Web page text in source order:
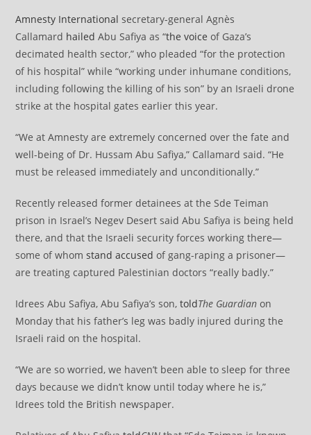
Amnesty International secretary-general Agnès
Callamard hailed Abu Safiya as “the voice of Gaza’s
decimated health sector,” who pleaded “for the protection
of his hospital” while “working under inhumane conditions,
including following the killing of his son” by an Israeli drone
strike at the hospital gates earlier this year.
“We at Amnesty are extremely concerned over the fate and
well-being of Dr. Hussam Abu Safiya,” Callamard said. “He
must be released immediately and unconditionally.”
Recently released former detainees at the Sde Teiman
prison in Israel’s Negev Desert said Abu Safiya is being held
there, and that the Israeli security forces working there—
some of whomstand accused of gang-raping a prisoner—
are treating captured Palestinian doctors “really badly.”
Idrees Abu Safiya, Abu Safiya’s son,toldThe Guardian on
Monday that his father’s leg was badly injured during the
Israeli raid on the hospital.
“We are so worried, we haven’t been able to sleep for three
days because we didn’t know until today where he is,”
Idrees told the British newspaper.